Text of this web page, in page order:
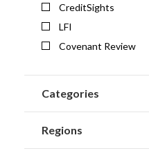
CreditSights
LFI
Covenant Review
Categories
Regions